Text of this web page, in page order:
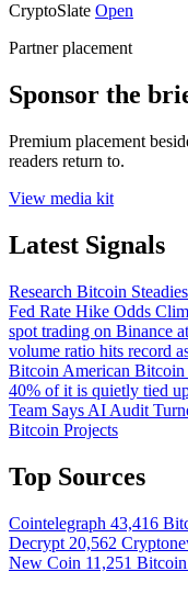
CryptoSlate Open
Partner placement
Sponsor the
Premium placement
readers return to.
View media kit
Latest Signals
Research Bitcoin
Fed Rate Hike Odds
spot trading on Binance
volume ratio hits record
Bitcoin American
40% of it is quietly tied
Team Says AI Audit
Bitcoin Projects
Top Sources
Cointelegraph 43,416
Decrypt 20,562
New Coin 11,251